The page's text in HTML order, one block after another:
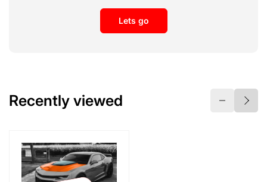
Lets go
Recently viewed